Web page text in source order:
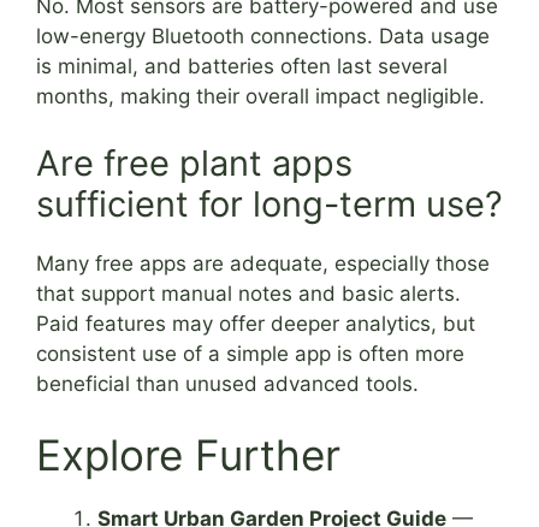
No. Most sensors are battery-powered and use
low-energy Bluetooth connections. Data usage
is minimal, and batteries often last several
months, making their overall impact negligible.
Are free plant apps
sufficient for long-term use?
Many free apps are adequate, especially those
that support manual notes and basic alerts.
Paid features may offer deeper analytics, but
consistent use of a simple app is often more
beneficial than unused advanced tools.
Explore Further
Smart Urban Garden Project Guide —